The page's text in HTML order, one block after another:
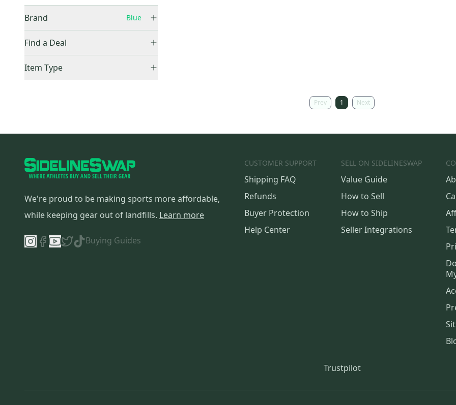
Brand Blue
Find a Deal
Item Type
Prev 1 Next
We're proud to be making sports more affordable,
while keeping gear out of landfills. Learn more
Buying Guides
CUSTOMER SUPPORT
Shipping FAQ
Refunds
Buyer Protection
Help Center
SELL ON SIDELINESWAP
Value Guide
How to Sell
How to Ship
Seller Integrations
Trustpilot